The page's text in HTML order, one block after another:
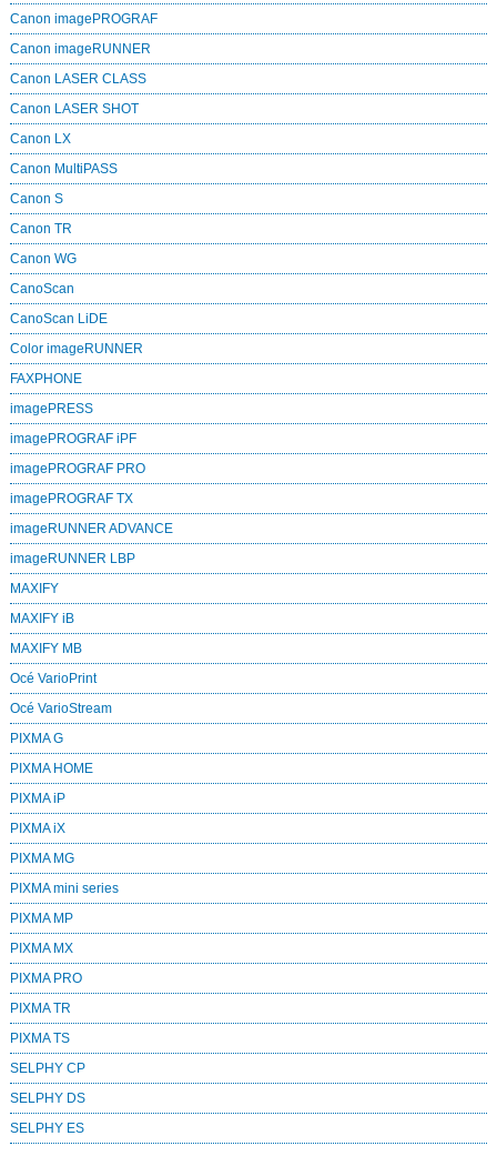
Canon imagePROGRAF
Canon imageRUNNER
Canon LASER CLASS
Canon LASER SHOT
Canon LX
Canon MultiPASS
Canon S
Canon TR
Canon WG
CanoScan
CanoScan LiDE
Color imageRUNNER
FAXPHONE
imagePRESS
imagePROGRAF iPF
imagePROGRAF PRO
imagePROGRAF TX
imageRUNNER ADVANCE
imageRUNNER LBP
MAXIFY
MAXIFY iB
MAXIFY MB
Océ VarioPrint
Océ VarioStream
PIXMA G
PIXMA HOME
PIXMA iP
PIXMA iX
PIXMA MG
PIXMA mini series
PIXMA MP
PIXMA MX
PIXMA PRO
PIXMA TR
PIXMA TS
SELPHY CP
SELPHY DS
SELPHY ES